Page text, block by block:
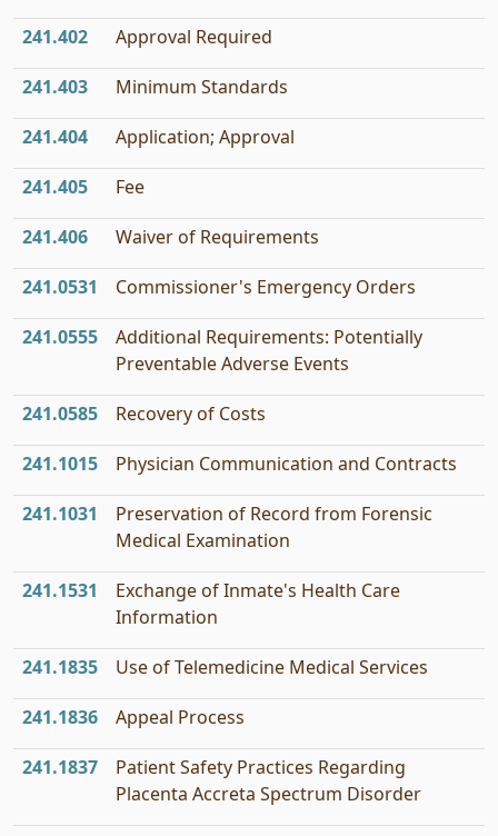
241.402 Approval Required
241.403 Minimum Standards
241.404 Application; Approval
241.405 Fee
241.406 Waiver of Requirements
241.0531 Commissioner's Emergency Orders
241.0555
Additional Requirements: Potentially
Preventable Adverse Events
241.0585 Recovery of Costs
241.1015 Physician Communication and Contracts
241.1031
Preservation of Record from Forensic
Medical Examination
241.1531
Exchange of Inmate's Health Care
Information
241.1835 Use of Telemedicine Medical Services
241.1836 Appeal Process
241.1837
Patient Safety Practices Regarding
Placenta Accreta Spectrum Disorder